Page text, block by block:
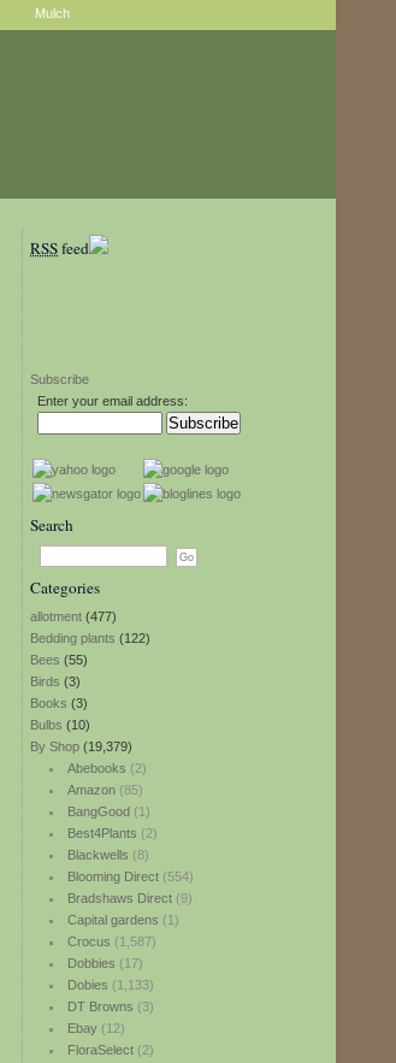
Mulch
RSSfeed
Subscribe
Enter your email address:
Search
Categories
allotment (477)
Bedding plants (122)
Bees (55)
Birds (3)
Books (3)
Bulbs (10)
By Shop (19,379)
Abebooks (2)
Amazon(85)
BangGood(1)
Best4Plants (2)
Blackwells (8)
Blooming Direct(554)
Bradshaws Direct(9)
Capital gardens (1)
Crocus (1,587)
Dobbies (17)
Dobies (1,133)
DT Browns (3)
Ebay(12)
FloraSelect(2)